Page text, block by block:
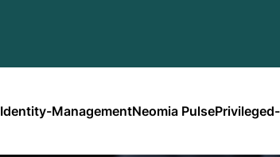
Identity-ManagementNeomia Pulse